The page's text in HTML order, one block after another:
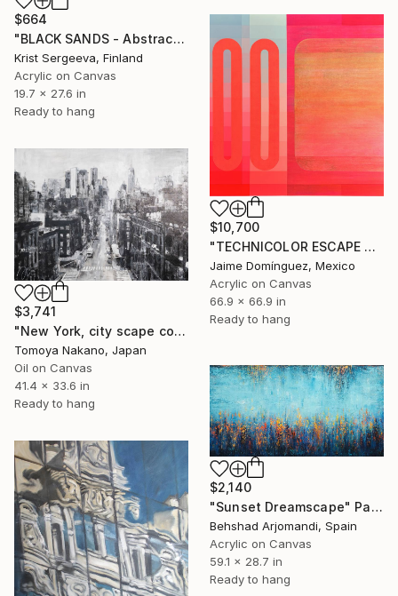
$664
"BLACK SANDS - Abstract Acrylic Painting, Black & Gold" Painting
Krist Sergeeva, Finland
Acrylic on Canvas
19.7 x 27.6 in
Ready to hang
$10,700
"TECHNICOLOR ESCAPE No.4" Painting
Jaime Domínguez, Mexico
Acrylic on Canvas
66.9 x 66.9 in
Ready to hang
$3,741
"New York, city scape composition #17" Painting
Tomoya Nakano, Japan
Oil on Canvas
41.4 x 33.6 in
Ready to hang
$2,140
"Sunset Dreamscape" Painting
Behshad Arjomandi, Spain
Acrylic on Canvas
59.1 x 28.7 in
Ready to hang